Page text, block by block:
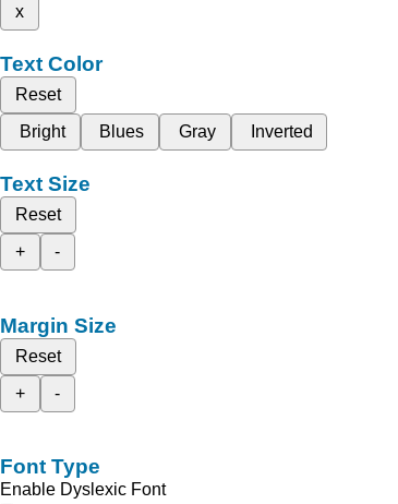
x
Text Color
Reset
Bright
Blues Gray Inverted
Text Size
Reset
+
-
Margin Size
Reset
+
-
Font Type
Enable Dyslexic Font